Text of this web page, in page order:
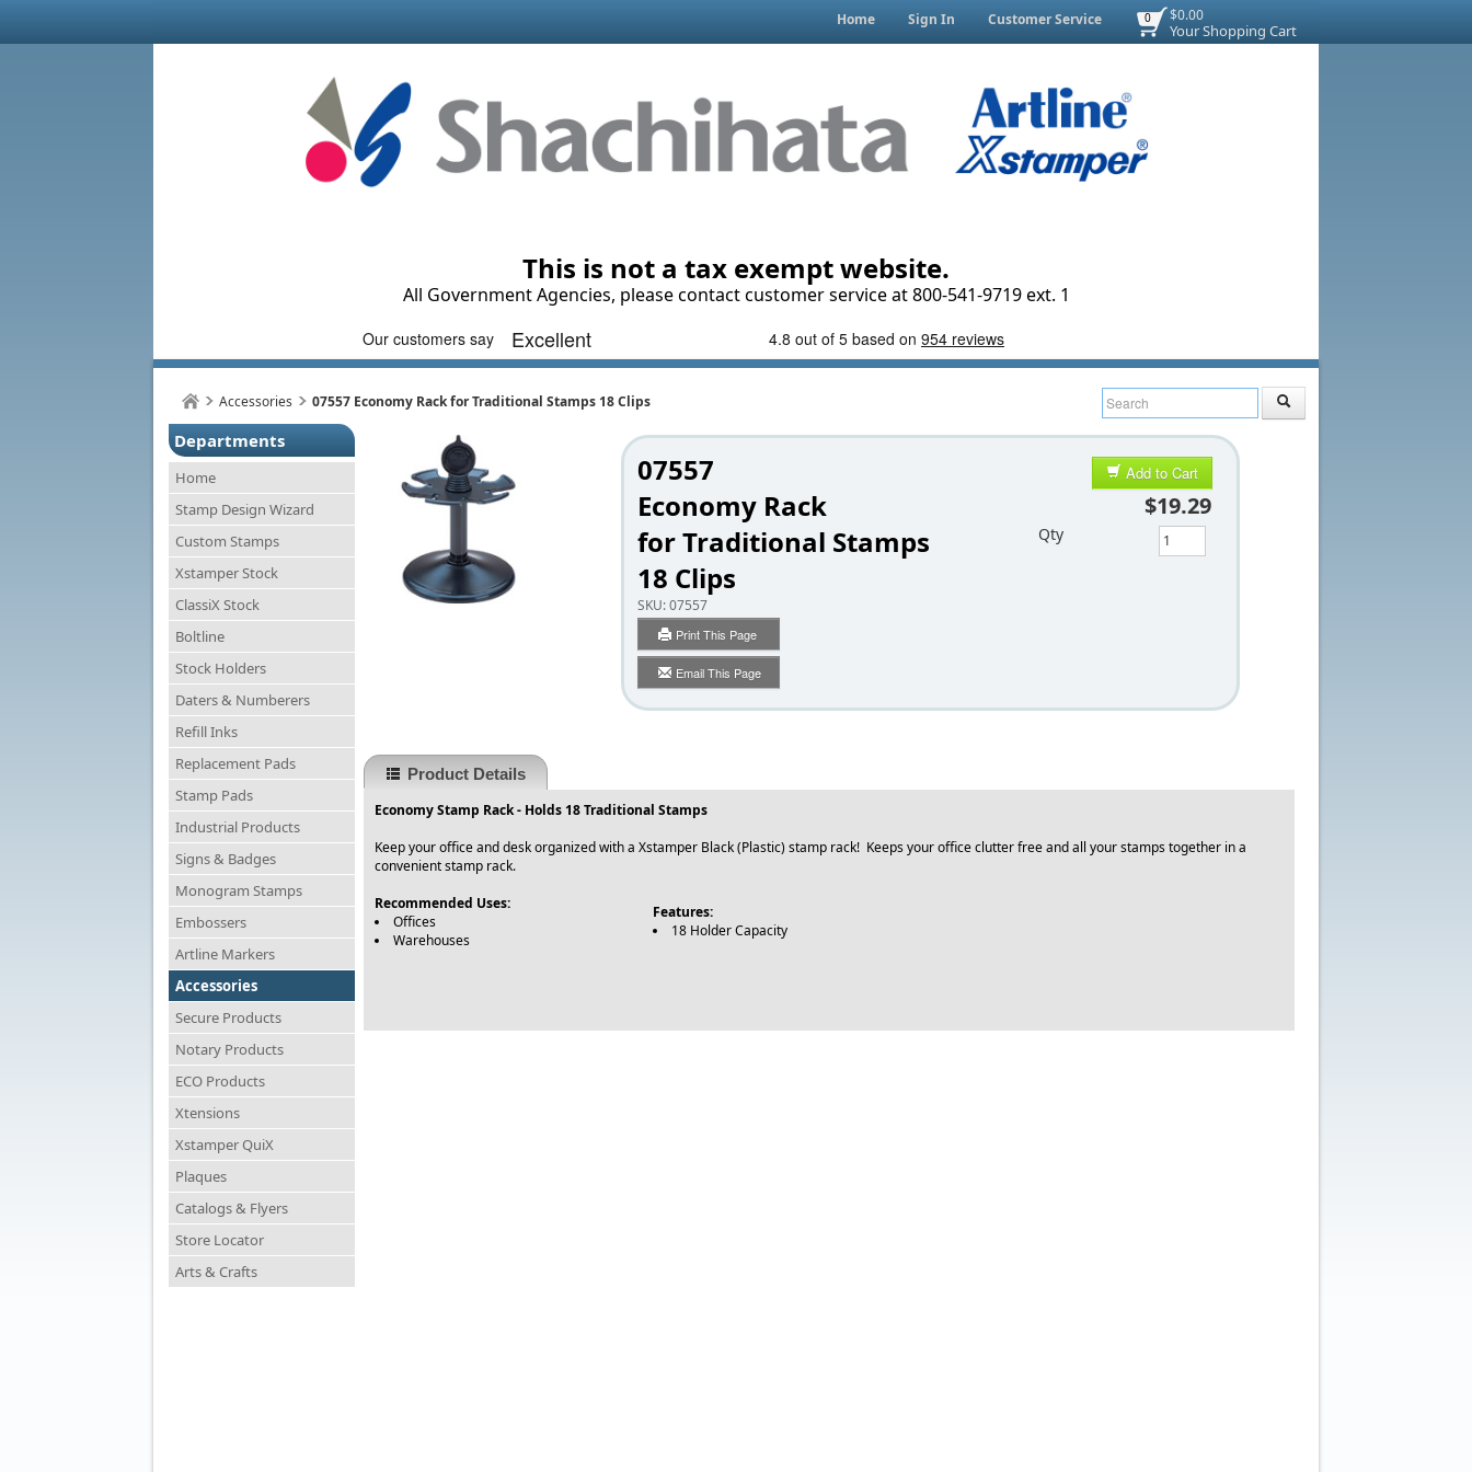
$0.00
Your Shopping Cart
0
Home Sign In Customer Service
This is not a tax exempt website.
All Government Agencies, please contact customer service at 800-541-9719 ext. 1
Accessories 07557 Economy Rack for Traditional Stamps 18 Clips
Departments
Home
Stamp Design Wizard
Custom Stamps
Xstamper Stock
ClassiX Stock
Boltline
Stock Holders
Daters & Numberers
Refill Inks
Replacement Pads
Stamp Pads
Industrial Products
Signs & Badges
Monogram Stamps
Embossers
Artline Markers
Accessories
Secure Products
Notary Products
ECO Products
Xtensions
Xstamper QuiX
Plaques
Catalogs & Flyers
Store Locator
Arts & Crafts
07557
Economy Rack
for Traditional Stamps
18 Clips
SKU:07557
Print This Page
Email This Page
Add to Cart
$19.29
Qty
Product Details
Economy Stamp Rack - Holds 18 Traditional Stamps
Keep your office and desk organized with a Xstamper Black (Plastic) stamp rack! Keeps your office clutter free and all your stamps together in a
convenient stamp rack.
Recommended Uses:
Offices
Warehouses
Features:
18 Holder Capacity